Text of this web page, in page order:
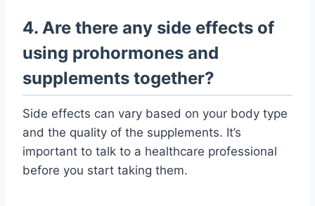
4. Are there any side effects of
using prohormones and
supplements together?
Side effects can vary based on your body type
and the quality of the supplements. It’s
important to talk to a healthcare professional
before you start taking them.